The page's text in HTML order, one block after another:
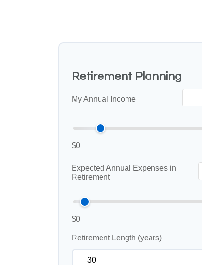
Retirement Planning
My Annual Income
$0
Expected Annual Expenses in
Retirement
$0
Retirement Length (years)